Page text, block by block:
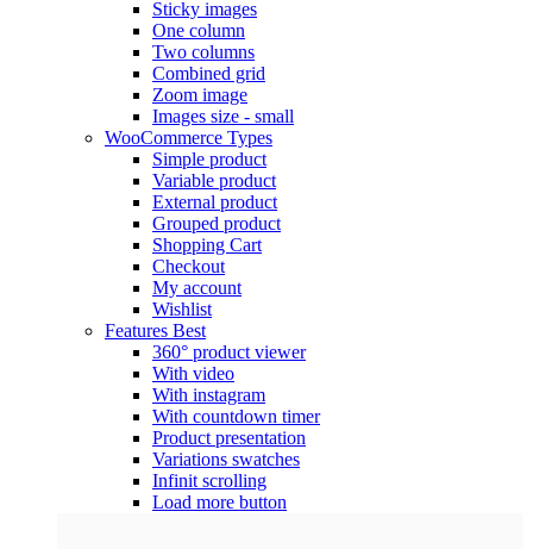
Sticky images
One column
Two columns
Combined grid
Zoom image
Images size - small
WooCommerce Types
Simple product
Variable product
External product
Grouped product
Shopping Cart
Checkout
My account
Wishlist
Features Best
360° product viewer
With video
With instagram
With countdown timer
Product presentation
Variations swatches
Infinit scrolling
Load more button